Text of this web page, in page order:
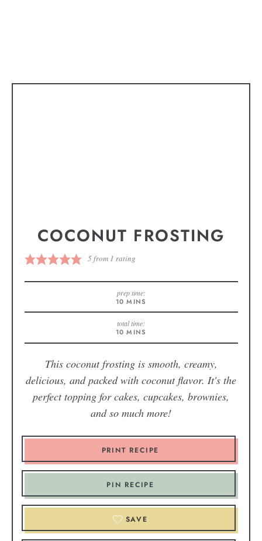
COCONUT FROSTING
5from 1 rating
prep time:
10 MINS
total time:
10 MINS
This coconut frosting is smooth, creamy,
delicious, and packed with coconut flavor. It's the
perfect topping for cakes, cupcakes, brownies,
and so much more!
PRINT RECIPE
PIN RECIPE
SAVE